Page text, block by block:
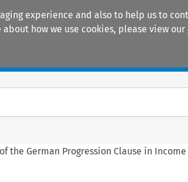
experience and also to help us to
how we use cookies, please view our
the German Progression Clause in